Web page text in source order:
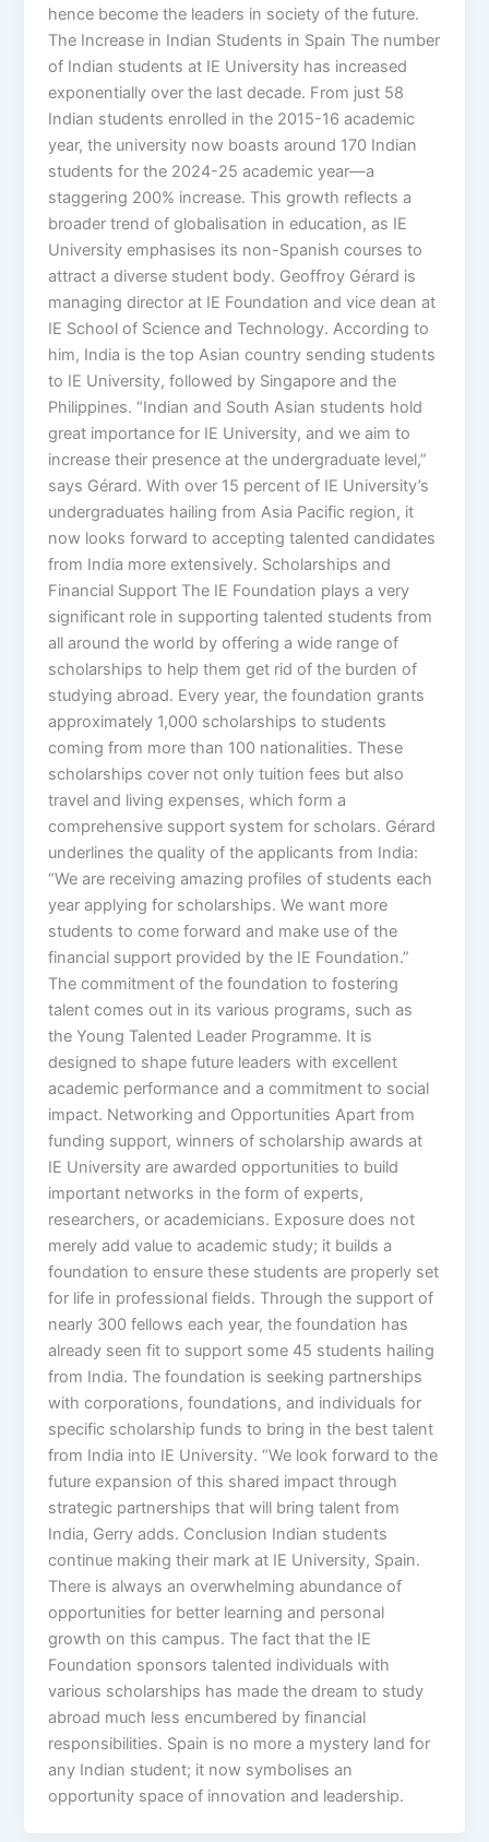
hence become the leaders in society of the future.
The Increase in Indian Students in Spain The number
of Indian students at IE University has increased
exponentially over the last decade. From just 58
Indian students enrolled in the 2015-16 academic
year, the university now boasts around 170 Indian
students for the 2024-25 academic year—a
staggering 200% increase. This growth reflects a
broader trend of globalisation in education, as IE
University emphasises its non-Spanish courses to
attract a diverse student body. Geoffroy Gérard is
managing director at IE Foundation and vice dean at
IE School of Science and Technology. According to
him, India is the top Asian country sending students
to IE University, followed by Singapore and the
Philippines. “Indian and South Asian students hold
great importance for IE University, and we aim to
increase their presence at the undergraduate level,”
says Gérard. With over 15 percent of IE University’s
undergraduates hailing from Asia Pacific region, it
now looks forward to accepting talented candidates
from India more extensively. Scholarships and
Financial Support The IE Foundation plays a very
significant role in supporting talented students from
all around the world by offering a wide range of
scholarships to help them get rid of the burden of
studying abroad. Every year, the foundation grants
approximately 1,000 scholarships to students
coming from more than 100 nationalities. These
scholarships cover not only tuition fees but also
travel and living expenses, which form a
comprehensive support system for scholars. Gérard
underlines the quality of the applicants from India:
“We are receiving amazing profiles of students each
year applying for scholarships. We want more
students to come forward and make use of the
financial support provided by the IE Foundation.”
The commitment of the foundation to fostering
talent comes out in its various programs, such as
the Young Talented Leader Programme. It is
designed to shape future leaders with excellent
academic performance and a commitment to social
impact. Networking and Opportunities Apart from
funding support, winners of scholarship awards at
IE University are awarded opportunities to build
important networks in the form of experts,
researchers, or academicians. Exposure does not
merely add value to academic study; it builds a
foundation to ensure these students are properly set
for life in professional fields. Through the support of
nearly 300 fellows each year, the foundation has
already seen fit to support some 45 students hailing
from India. The foundation is seeking partnerships
with corporations, foundations, and individuals for
specific scholarship funds to bring in the best talent
from India into IE University. “We look forward to the
future expansion of this shared impact through
strategic partnerships that will bring talent from
India, Gerry adds. Conclusion Indian students
continue making their mark at IE University, Spain.
There is always an overwhelming abundance of
opportunities for better learning and personal
growth on this campus. The fact that the IE
Foundation sponsors talented individuals with
various scholarships has made the dream to study
abroad much less encumbered by financial
responsibilities. Spain is no more a mystery land for
any Indian student; it now symbolises an
opportunity space of innovation and leadership.